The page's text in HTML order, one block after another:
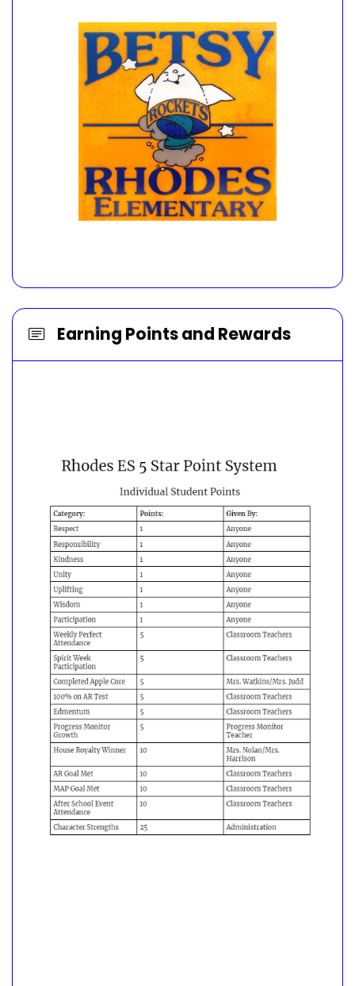
Earning Points and Rewards